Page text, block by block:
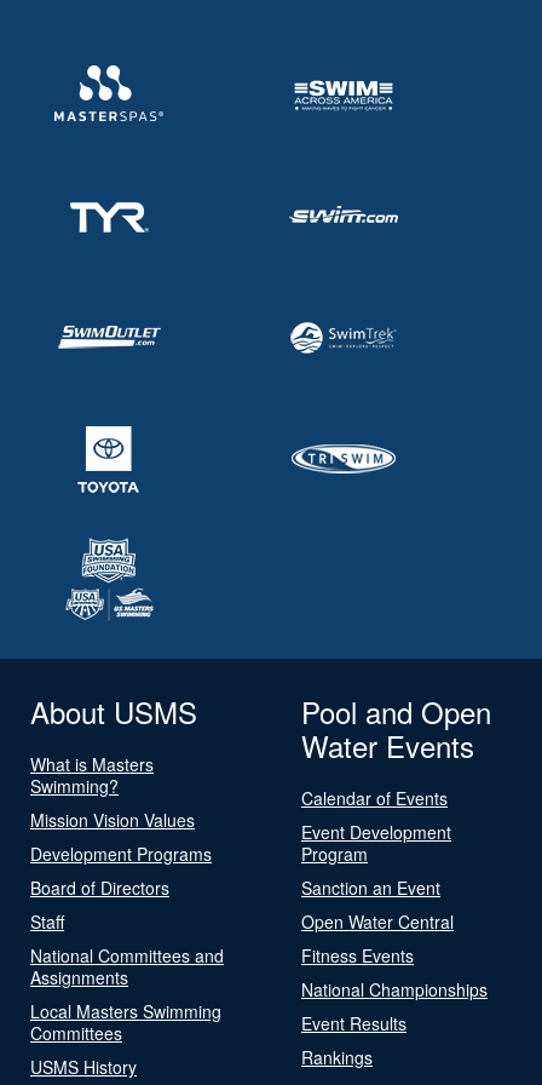
About USMS
What is Masters
Swimming?
Mission Vision Values
Development Programs
Board of Directors
Staff
National Committees and
Assignments
Local Masters Swimming
Committees
USMS History
Pool and Open
Water Events
Calendar of Events
Event Development
Program
Sanction an Event
Open Water Central
Fitness Events
National Championships
Event Results
Rankings